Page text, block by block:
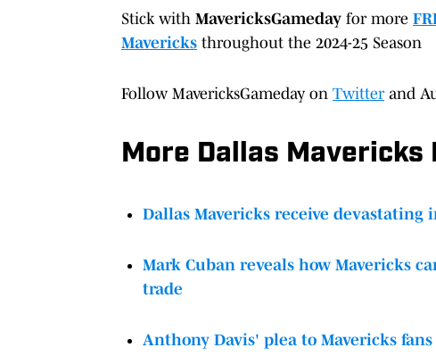
Stick with MavericksGameday for more
Mavericks throughout the 2024-25 Season
Follow MavericksGameday on Twitterand
More Dallas Mavericks
Dallas Mavericks receive
Mark Cuban reveals how Mavericks
trade
Anthony Davis' plea to Mavericks